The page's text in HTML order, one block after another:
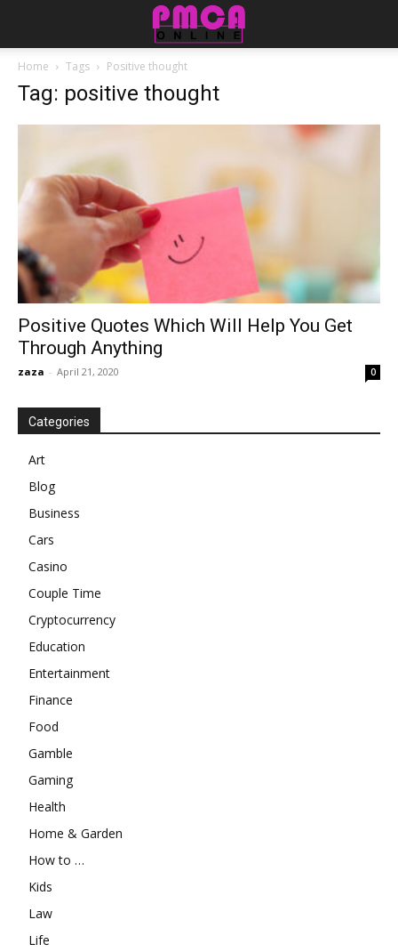
Home Tags Positive thought
Tag: positive thought
Positive Quotes Which Will Help You Get
Through Anything
zaza - April 21, 2020 0
Categories
Art
Blog
Business
Cars
Casino
Couple Time
Cryptocurrency
Education
Entertainment
Finance
Food
Gamble
Gaming
Health
Home & Garden
How to …
Kids
Law
Life